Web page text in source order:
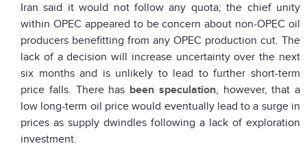
Iran said it would not follow any quota; the chief unity
within OPEC appeared to be concern about non-OPEC oil
producers benefitting from any OPEC production cut. The
lack of a decision will increase uncertainty over the next
six months and is unlikely to lead to further short-term
price falls. There has been speculation, however, that a
low long-term oil price would eventually lead to a surge in
prices as supply dwindles following a lack of exploration
investment.